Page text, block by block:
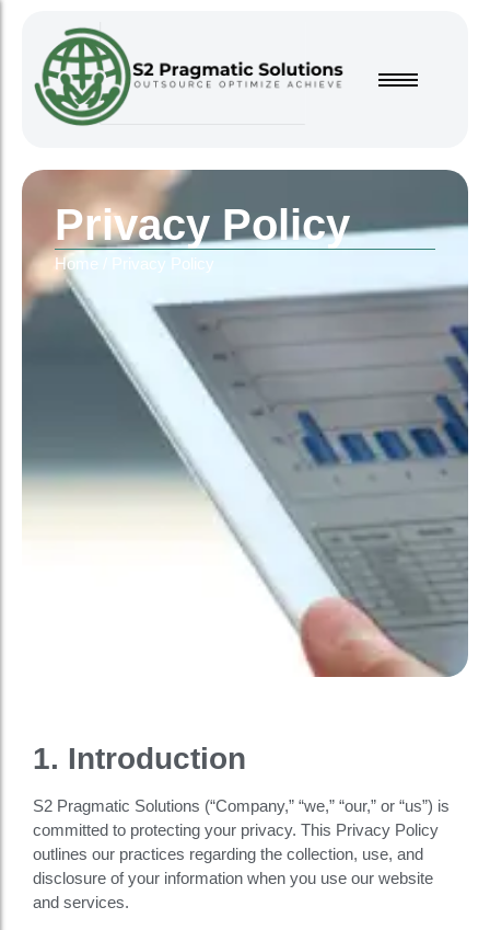
Privacy Policy
Home Privacy Policy
1. Introduction
S2 Pragmatic Solutions (“Company,” “we,” “our,” or “us”) is
committed to protecting your privacy. This Privacy Policy
outlines our practices regarding the collection, use, and
disclosure of your information when you use our website
and services.